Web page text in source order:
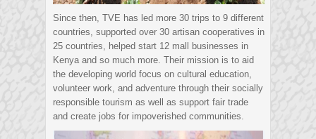
Since then, TVE has led more 30 trips to 9 different
countries, supported over 30 artisan cooperatives in
25 countries, helped start 12 mall businesses in
Kenya and so much more. Their mission is to aid
the developing world focus on cultural education,
volunteer work, and adventure through their socially
responsible tourism as well as support fair trade
and create jobs for impoverished communities.